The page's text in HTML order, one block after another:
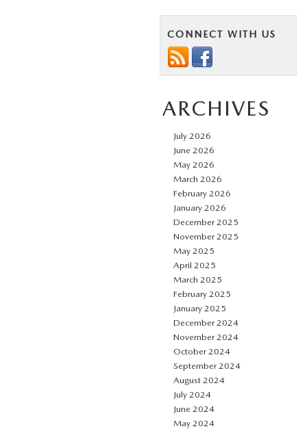
CONNECT WITH US
ARCHIVES
July 2026
June 2026
May 2026
March 2026
February 2026
January 2026
December 2025
November 2025
May 2025
April 2025
March 2025
February 2025
January 2025
December 2024
November 2024
October 2024
September 2024
August 2024
July 2024
June 2024
May 2024